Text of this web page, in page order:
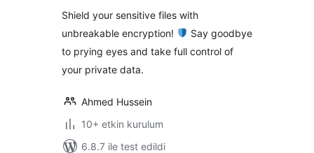
Shield your sensitive files with
unbreakable encryption!
Say goodbye
to prying eyes and take full control of
your private data.
Ahmed Hussein
10+ etkin kurulum
6.8.7 ile test edildi